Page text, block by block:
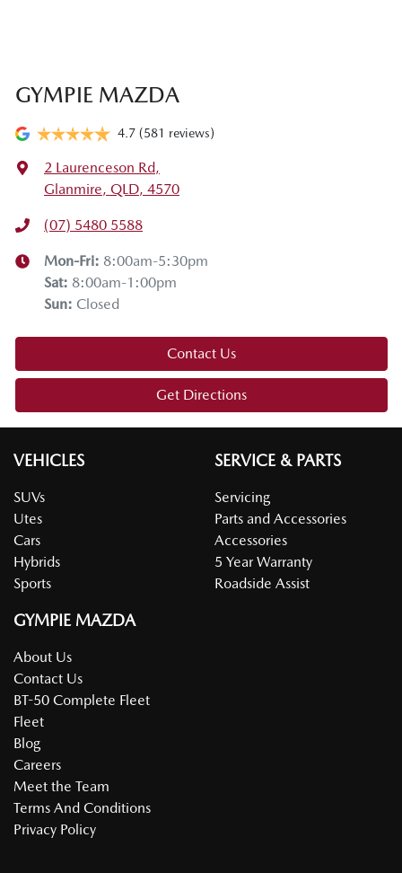
GYMPIE MAZDA
4.7 (581 reviews)
2 Laurenceson Rd,
Glanmire, QLD, 4570
(07) 5480 5588
Mon-Fri: 8:00am-5:30pm
Sat: 8:00am-1:00pm
Sun: Closed
Contact Us
Get Directions
VEHICLES
SUVs
Utes
Cars
Hybrids
Sports
SERVICE & PARTS
Servicing
Parts and Accessories
Accessories
5 Year Warranty
Roadside Assist
GYMPIE MAZDA
About Us
Contact Us
BT-50 Complete Fleet
Fleet
Blog
Careers
Meet the Team
Terms And Conditions
Privacy Policy